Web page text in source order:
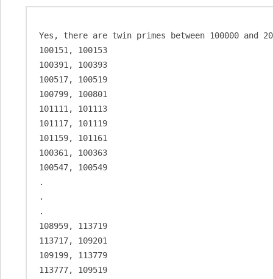
Yes, there are twin primes between 100000 and
100151, 100153
100391, 100393
100517, 100519
100799, 100801
101111, 101113
101117, 101119
101159, 101161
100361, 100363
100547, 100549
.
.
.
108959, 113719
113717, 109201
109199, 113779
113777, 109519